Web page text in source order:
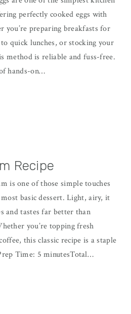
perfectly cooked eggs with
preparing breakfasts for
quick lunches, or stocking your
method is reliable and fuss-free.
hands-on…
Recipe
is one of those simple touches
basic dessert. Light, airy, it
and tastes far better than
you’re topping fresh
this classic recipe is a staple
Time: 5 minutesTotal…